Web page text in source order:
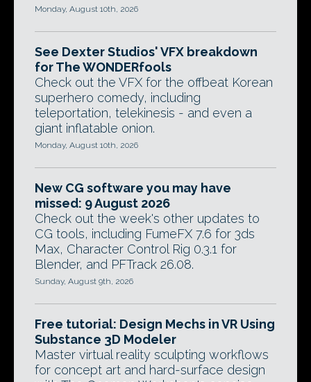
Monday, August 10th, 2026
See Dexter Studios' VFX breakdown
for The WONDERfools
Check out the VFX for the offbeat Korean
superhero comedy, including
teleportation, telekinesis - and even a
giant inflatable onion.
Monday, August 10th, 2026
New CG software you may have
missed: 9 August 2026
Check out the week's other updates to
CG tools, including FumeFX 7.6 for 3ds
Max, Character Control Rig 0.3.1 for
Blender, and PFTrack 26.08.
Sunday, August 9th, 2026
Free tutorial: Design Mechs in VR Using
Substance 3D Modeler
Master virtual reality sculpting workflows
for concept art and hard-surface design